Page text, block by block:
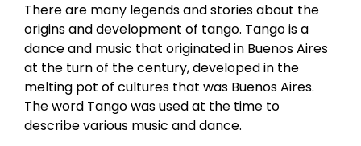
There are many legends and stories about the
origins and development of tango. Tango is a
dance and music that originated in Buenos Aires
at the turn of the century, developed in the
melting pot of cultures that was Buenos Aires.
The word Tango was used at the time to
describe various music and dance.